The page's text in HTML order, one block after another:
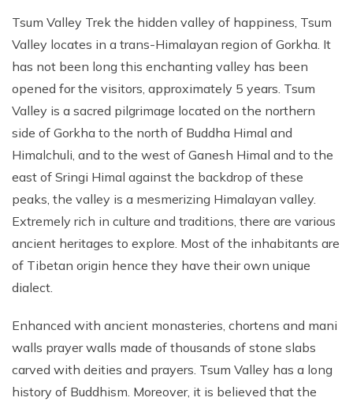
Tsum Valley Trek the hidden valley of happiness, Tsum
Valley locates in a trans-Himalayan region of Gorkha. It
has not been long this enchanting valley has been
opened for the visitors, approximately 5 years. Tsum
Valley is a sacred pilgrimage located on the northern
side of Gorkha to the north of Buddha Himal and
Himalchuli, and to the west of Ganesh Himal and to the
east of Sringi Himal against the backdrop of these
peaks, the valley is a mesmerizing Himalayan valley.
Extremely rich in culture and traditions, there are various
ancient heritages to explore. Most of the inhabitants are
of Tibetan origin hence they have their own unique
dialect.
Enhanced with ancient monasteries, chortens and mani
walls prayer walls made of thousands of stone slabs
carved with deities and prayers. Tsum Valley has a long
history of Buddhism. Moreover, it is believed that the